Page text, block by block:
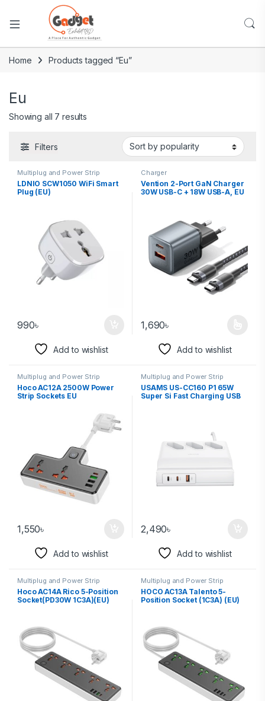
Home Products tagged “Eu”
Eu
Showing all 7 results
Filters
Multiplug and Power Strip
LDNIO SCW1050 WiFi Smart
Plug (EU)
990৳
Add to wishlist
Charger
Vention 2-Port GaN Charger
30W USB-C + 18W USB-A, EU
1,690৳
Add to wishlist
Multiplug and Power Strip
Hoco AC12A 2500W Power
Strip Sockets EU
1,550৳
Add to wishlist
Multiplug and Power Strip
USAMS US-CC160 P1 65W
Super Si Fast Charging USB
2,490৳
Add to wishlist
Multiplug and Power Strip
Hoco AC14A Rico 5-Position
Socket(PD30W 1C3A)(EU)
Multiplug and Power Strip
HOCO AC13A Talento 5-
Position Socket (1C3A) (EU)